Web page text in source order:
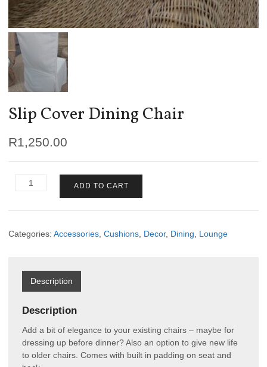
Slip Cover Dining Chair
R1,250.00
Cover
quantity
ADD TO CART
Categories: Accessories Cushions Decor, Dining Lounge
Description
Description
Add a bit of elegance to your existing chairs – maybe for
dressing up before dinner? Also an option to give new life
to older chairs. Comes with built in padding on seat and